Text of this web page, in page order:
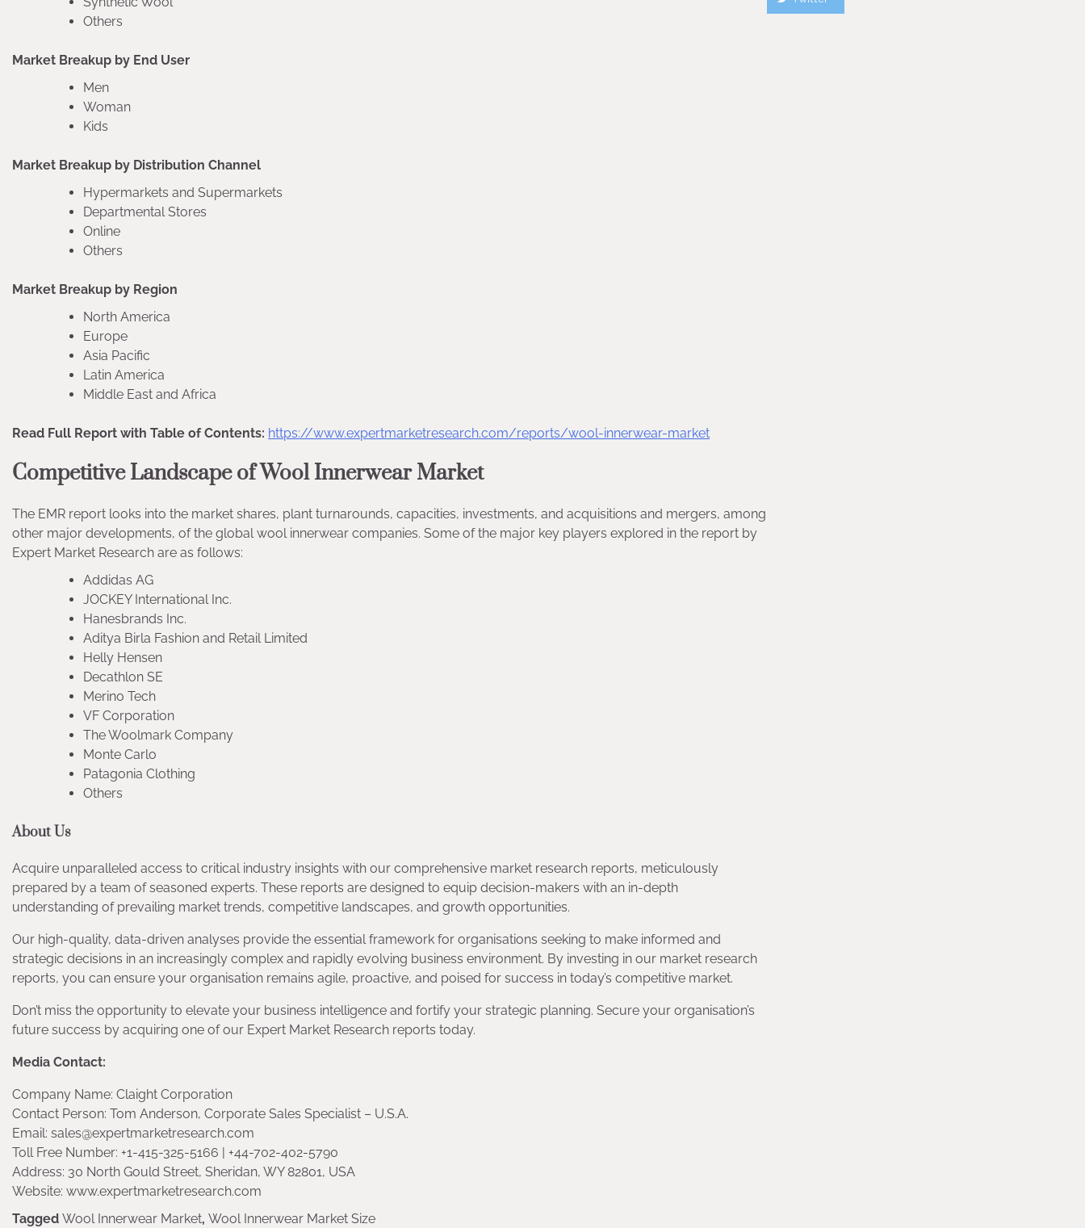
Others
Market Breakup by End User
Men
Woman
Kids
Market Breakup by Distribution Channel
Hypermarkets and Supermarkets
Departmental Stores
Online
Others
Market Breakup by Region
North America
Europe
Asia Pacific
Latin America
Middle East and Africa
Read Full Report with Table of Contents: https://www.expertmarketresearch.com/reports/wool-innerwear-market
Competitive Landscape of Wool Innerwear Market
The EMR report looks into the market shares, plant turnarounds, capacities, investments, and acquisitions and mergers, among
other major developments, of the global wool innerwear companies. Some of the major key players explored in the report by
Expert Market Research are as follows:
Addidas AG
JOCKEY International Inc.
Hanesbrands Inc.
Aditya Birla Fashion and Retail Limited
Helly Hensen
Decathlon SE
Merino Tech
VF Corporation
The Woolmark Company
Monte Carlo
Patagonia Clothing
Others
About Us
Acquire unparalleled access to critical industry insights with our comprehensive market research reports, meticulously
prepared by a team of seasoned experts. These reports are designed to equip decision-makers with an in-depth
understanding of prevailing market trends, competitive landscapes, and growth opportunities.
Our high-quality, data-driven analyses provide the essential framework for organisations seeking to make informed and
strategic decisions in an increasingly complex and rapidly evolving business environment. By investing in our market research
reports, you can ensure your organisation remains agile, proactive, and poised for success in today’s competitive market.
Don’t miss the opportunity to elevate your business intelligence and fortify your strategic planning. Secure your organisation’s
future success by acquiring one of our Expert Market Research reports today.
Media Contact:
Company Name: Claight Corporation
Contact Person: Tom Anderson, Corporate Sales Specialist – U.S.A.
Email: sales@expertmarketresearch.com
Toll Free Number: +1-415-325-5166 | +44-702-402-5790
Address: 30 North Gould Street, Sheridan, WY 82801, USA
Website: www.expertmarketresearch.com
Tagged Wool Innerwear Market, Wool Innerwear Market Size